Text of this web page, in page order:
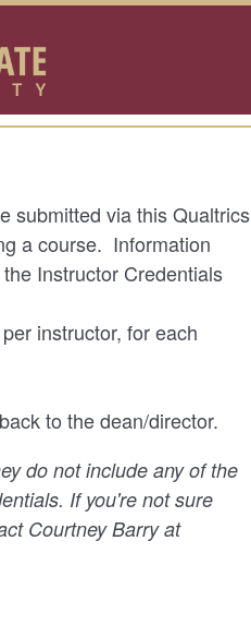
submitted via this Qualtrics
a course. Information
Instructor Credentials
instructor, for each
to the dean/director.
do not include any of the
If you're not sure
Courtney Barry at